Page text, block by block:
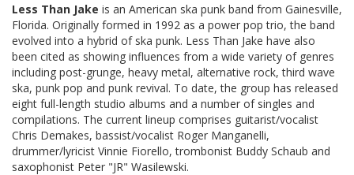
Less Than Jake is an American ska punk band from Gainesville,
Florida. Originally formed in 1992 as a power pop trio, the band
evolved into a hybrid of ska punk. Less Than Jake have also
been cited as showing influences from a wide variety of genres
including post-grunge, heavy metal, alternative rock, third wave
ska, punk pop and punk revival. To date, the group has released
eight full-length studio albums and a number of singles and
compilations. The current lineup comprises guitarist/vocalist
Chris Demakes, bassist/vocalist Roger Manganelli,
drummer/lyricist Vinnie Fiorello, trombonist Buddy Schaub and
saxophonist Peter "JR" Wasilewski.